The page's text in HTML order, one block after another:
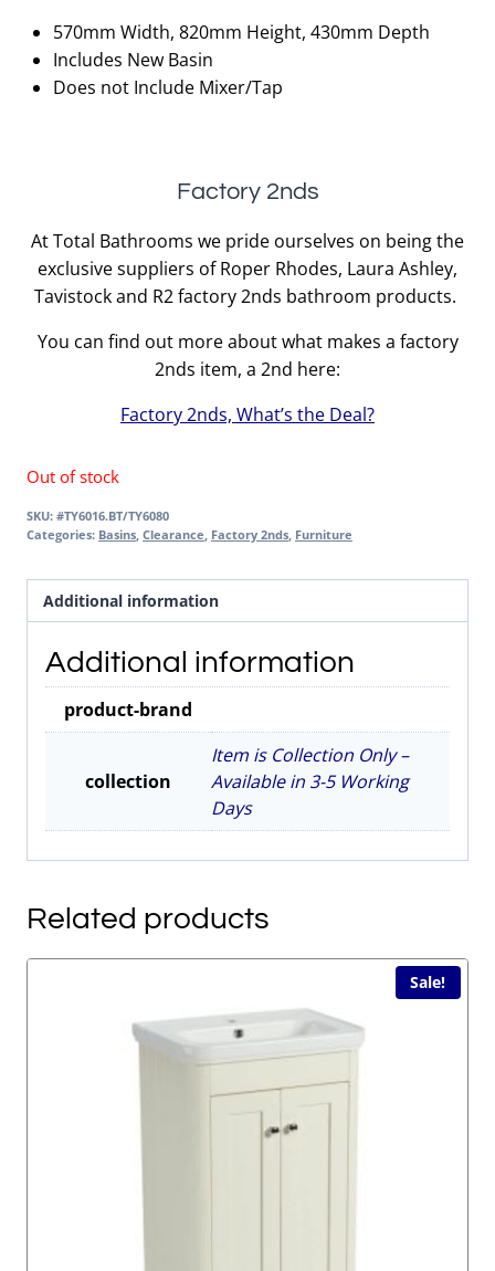
570mm Width, 820mm Height, 430mm Depth
Includes New Basin
Does not Include Mixer/Tap
Factory 2nds
At Total Bathrooms we pride ourselves on being the
exclusive suppliers of Roper Rhodes, Laura Ashley,
Tavistock and R2 factory 2nds bathroom products.
You can find out more about what makes a factory
2nds item, a 2nd here:
Factory 2nds, What’s the Deal?
Out of stock
SKU: #TY6016.BT/TY6080
Categories: Basins Clearance Factory 2nds Furniture
Additional information
Additional information
product-brand
collection
Item is Collection Only –
Available in 3-5 Working
Days
Related products
Sale!